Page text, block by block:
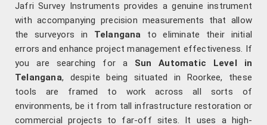
Jafri Survey Instruments provides a genuine instrument
with accompanying precision measurements that allow
the surveyors in Telangana to eliminate their initial
errors and enhance project management effectiveness. If
you are searching for a Sun Automatic Level in
Telangana, despite being situated in Roorkee, these
tools are framed to work across all sorts of
environments, be it from tall infrastructure restoration or
commercial projects to far-off sites. It uses a high-